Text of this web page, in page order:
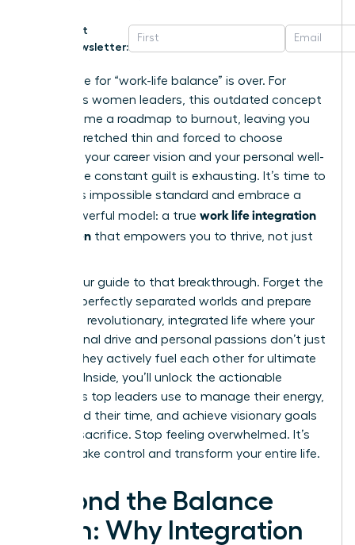
Get
Newsletter:
The chase for “work-life balance” is over. For
ambitious women leaders, this outdated concept
has become a roadmap to burnout, leaving you
feeling stretched thin and forced to choose
between your career vision and your personal well-
being. The constant guilt is exhausting. It’s time to
reject this impossible standard and embrace a
more powerful model: a true work life integration
for women that empowers you to thrive, not just
This is your guide to that breakthrough. Forget the
myth of perfectly separated worlds and prepare
to build a revolutionary, integrated life where your
professional drive and personal passions don’t just
coexist-they actively fuel each other for ultimate
success. Inside, you’ll unlock the actionable
strategies top leaders use to manage their energy,
command their time, and achieve visionary goals
without sacrifice. Stop feeling overwhelmed. It’s
time to take control and transform your entire life.
Beyond the Balance
Myth: Why Integration